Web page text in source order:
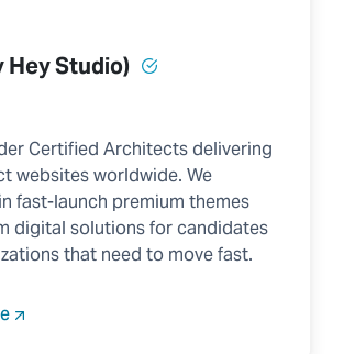
Hey Studio)
Certified Architects delivering
websites worldwide. We
fast-launch premium themes
digital solutions for candidates
that need to move fast.